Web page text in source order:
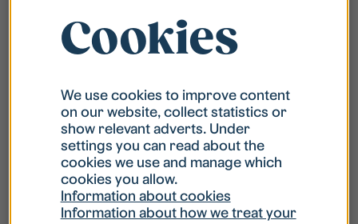
Utilities: Tekniska
+46 13 – 20 80
Parking: Dukaten +46 13 – 20 54 10
Fitness center:
Campushallen
+46 13 – 10 08
Student service
organisation: KOMBO
28 84
Cookies
We use cookies to improve content
on our website, collect statistics or
show relevant adverts. Under
settings you can read about the
cookies we use and manage which
cookies you allow.
Information about cookies
Information about how we treat your